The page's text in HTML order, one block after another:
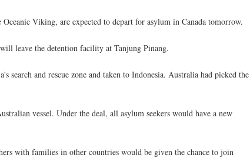
Viking, are expected to depart for asylum in Canada tomorrow.
leave the detention facility at Tanjung Pinang.
search and rescue zone and taken to Indonesia. Australia had picked the
vessel. Under the deal, all asylum seekers would have a new
with families in other countries would be given the chance to join